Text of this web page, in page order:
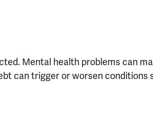
Mental health problems can
can trigger or worsen conditions